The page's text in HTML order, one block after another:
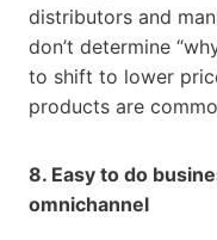
distributors and
don’t determine
to shift to lower
products are
8. Easy to do
omnichannel